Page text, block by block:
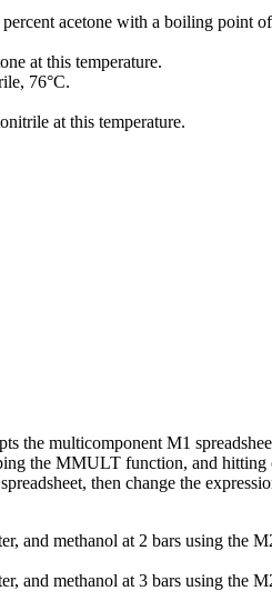
acetone with a boiling point
at this temperature.
76°C.
at this temperature.
the multicomponent M1
the MMULT function, and
then change the
and methanol at 2 bars using the
and methanol at 3 bars using the